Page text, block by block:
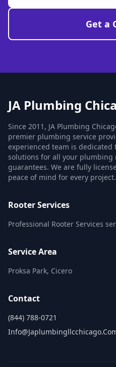
Get a
JA Plumbing
Since 2011, JA Plumbing
premier plumbing service
experienced team is
solutions for all your plumbing
guarantees. We are fully
peace of mind for every project.
Rooter Services
Professional Rooter Services
Service Area
Proksa Park, Cicero
Contact
(844) 788-0721